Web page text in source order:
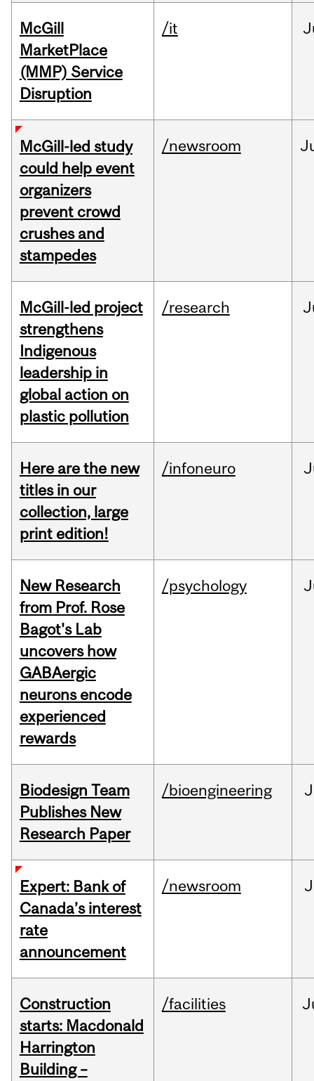
McGill
MarketPlace
(MMP) Service
Disruption
/it
McGill-led study
could help event
organizers
prevent crowd
crushes and
stampedes
/newsroom
McGill-led project
strengthens
Indigenous
leadership in
global action on
plastic pollution
/research
Here are the new
titles in our
collection, large
print edition!
/infoneuro
New Research
from Prof. Rose
Bagot's Lab
uncovers how
GABAergic
neurons encode
experienced
rewards
/psychology
Biodesign Team
Publishes New
Research Paper
/bioengineering
Expert: Bank of
Canada’s interest
rate
announcement
/newsroom
Construction
starts: Macdonald
Harrington
Building –
/facilities